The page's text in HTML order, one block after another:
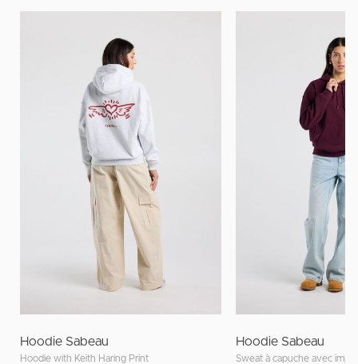
Hoodie Sabeau
Hoodie with Keith Haring Print
Hoodie Sabeau
Sweat à capuche avec